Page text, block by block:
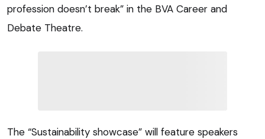
profession doesn’t break” in the BVA Career and
Debate Theatre.
The “Sustainability showcase” will feature speakers